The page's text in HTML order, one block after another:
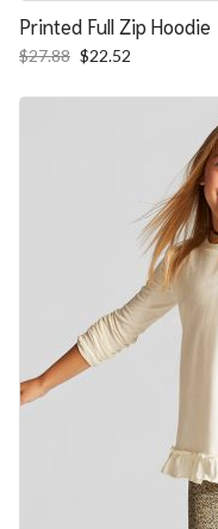
Printed Full Zip Hoodie
$27.88 Original
was:
$22.52
is: